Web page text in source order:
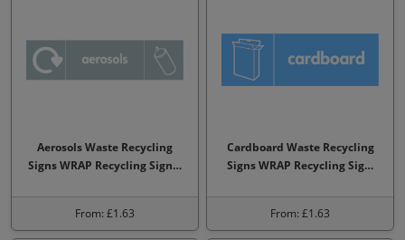
Aerosols Waste Recycling
Signs WRAP Recycling Sign…
From: £1.63
Cardboard Waste Recycling
Signs WRAP Recycling Sig…
From: £1.63